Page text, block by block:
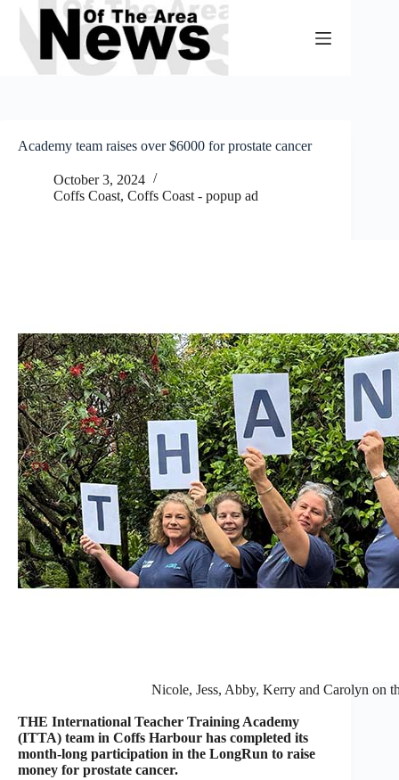
Skip
content
Academy team raises over $6000 for prostate cancer
October 3, 2024
Coffs Coast, Coffs Coast - popup ad
Nicole, Jess, Abby, Kerry and Carolyn on
THE International Teacher Training Academy
(ITTA) team in Coffs Harbour has completed its
month-long participation in the LongRun to raise
money for prostate cancer.